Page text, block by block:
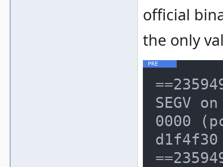
official
the only
SEGV
0000